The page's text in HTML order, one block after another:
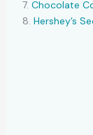
7. Chocolate
8. Hershey’s